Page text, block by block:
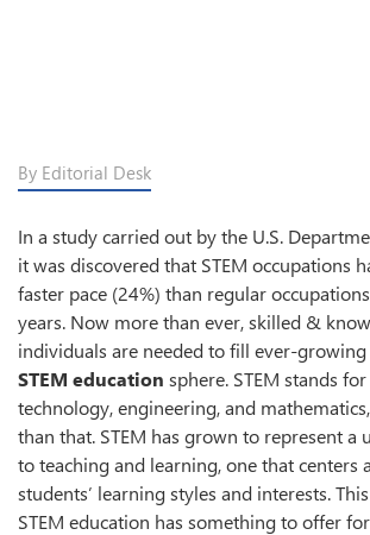
By Editorial Desk
In a study carried out by the U.S.
it was discovered that STEM occupations
faster pace (24%) than regular
years. Now more than ever, skilled &
individuals are needed to fill ever-
STEM education sphere. STEM stands
technology, engineering, and
than that. STEM has grown to represent a
to teaching and learning, one that centers
students’ learning styles and interests.
STEM education has something to offer